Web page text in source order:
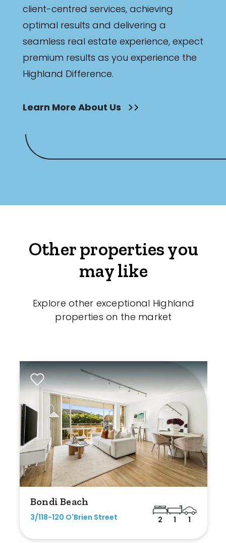
client-centred services, achieving
optimal results and delivering a
seamless real estate experience, expect
premium results as you experience the
Highland Difference.
Learn More About Us
Other properties you
may like
Explore other exceptional Highland
properties on the market
Bondi Beach
3/118-120 O'Brien Street 2 1 1